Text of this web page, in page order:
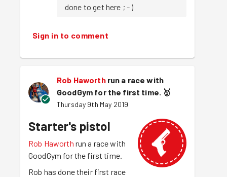
done to get here ; - )
Sign in to comment
Rob Haworth run a race with
GoodGym for the first time. 🥇
Thursday 9th May 2019
Starter's pistol
Rob Haworth run a race with
GoodGym for the first time.
Rob has done their first race